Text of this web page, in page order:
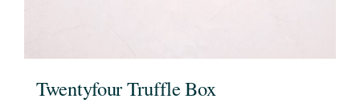
Twentyfour Truffle Box